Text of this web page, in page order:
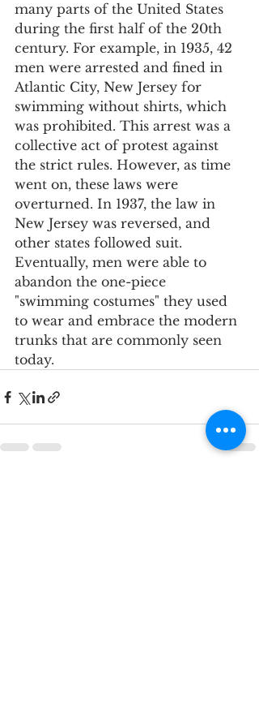
many parts of the United States
during the first half of the 20th
century. For example, in 1935, 42
men were arrested and fined in
Atlantic City, New Jersey for
swimming without shirts, which
was prohibited. This arrest was a
collective act of protest against
the strict rules. However, as time
went on, these laws were
overturned. In 1937, the law in
New Jersey was reversed, and
other states followed suit.
Eventually, men were able to
abandon the one-piece
"swimming costumes" they used
to wear and embrace the modern
trunks that are commonly seen
today.